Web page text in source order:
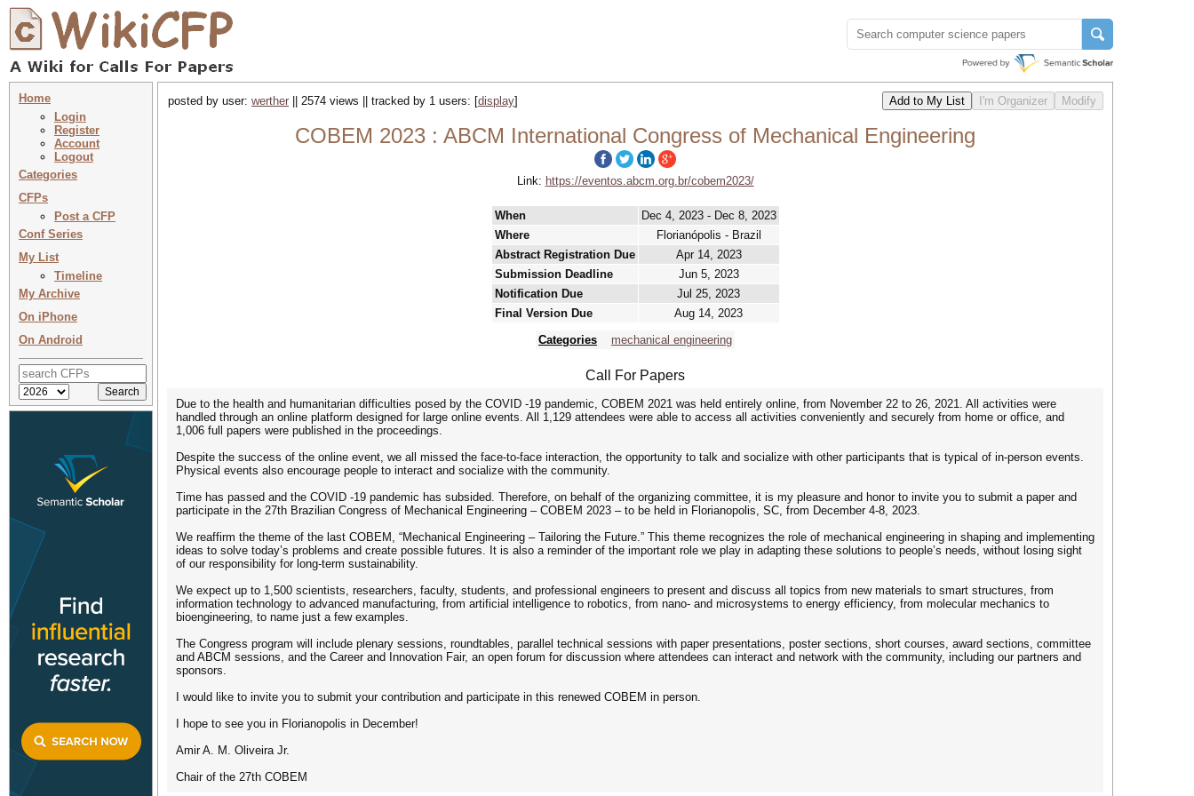
Home
Login
Register
Account
Logout
Categories
CFPs
Post a CFP
Conf Series
My List
Timeline
My Archive
On iPhone
On Android
posted by user: werther || 2574 views || tracked by 1 users: [display]
COBEM 2023 : ABCM International Congress of Mechanical Engineering
Link: https://eventos.abcm.org.br/cobem2023/
When
Dec 4, 2023 - Dec 8, 2023
Where
Florianópolis - Brazil
Abstract Registration Due
Apr 14, 2023
Submission Deadline
Jun 5, 2023
Notification Due
Jul 25, 2023
Final Version Due
Aug 14, 2023
Categories
mechanical engineering
Call For Papers
Due to the health and humanitarian difficulties posed by the COVID -19 pandemic, COBEM 2021 was held entirely online, from November 22 to 26, 2021. All activities were
handled through an online platform designed for large online events. All 1,129 attendees were able to access all activities conveniently and securely from home or office, and
1,006 full papers were published in the proceedings.
Despite the success of the online event, we all missed the face-to-face interaction, the opportunity to talk and socialize with other participants that is typical of in-person events.
Physical events also encourage people to interact and socialize with the community.
Time has passed and the COVID -19 pandemic has subsided. Therefore, on behalf of the organizing committee, it is my pleasure and honor to invite you to submit a paper and
participate in the 27th Brazilian Congress of Mechanical Engineering – COBEM 2023 – to be held in Florianopolis, SC, from December 4-8, 2023.
We reaffirm the theme of the last COBEM, “Mechanical Engineering – Tailoring the Future.” This theme recognizes the role of mechanical engineering in shaping and implementing
ideas to solve today’s problems and create possible futures. It is also a reminder of the important role we play in adapting these solutions to people’s needs, without losing sight
of our responsibility for long-term sustainability.
We expect up to 1,500 scientists, researchers, faculty, students, and professional engineers to present and discuss all topics from new materials to smart structures, from
information technology to advanced manufacturing, from artificial intelligence to robotics, from nano- and microsystems to energy efficiency, from molecular mechanics to
bioengineering, to name just a few examples.
The Congress program will include plenary sessions, roundtables, parallel technical sessions with paper presentations, poster sections, short courses, award sections, committee
and ABCM sessions, and the Career and Innovation Fair, an open forum for discussion where attendees can interact and network with the community, including our partners and
sponsors.
I would like to invite you to submit your contribution and participate in this renewed COBEM in person.
I hope to see you in Florianopolis in December!
Amir A. M. Oliveira Jr.
Chair of the 27th COBEM